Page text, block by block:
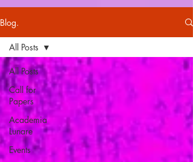
Blog.
All Posts
Call for
Papers
Academia
Lunare
Events
All Posts